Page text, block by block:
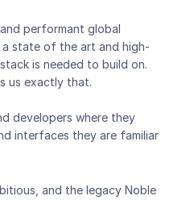
performant global
state of the art and high-
is needed to build on.
us exactly that.
developers where they
interfaces they are familiar
and the legacy Noble